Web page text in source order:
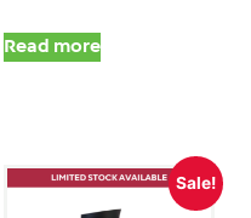
Read more
Sale!